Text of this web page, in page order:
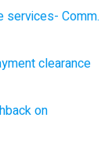
services- Comm.
clearance
on